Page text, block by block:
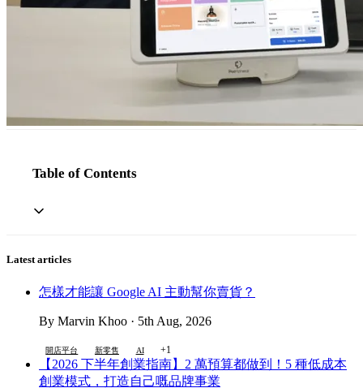
Table of Contents
Latest articles
怎樣才能讓 Google AI 主動幫你賣貨？
By Marvin Khoo · 5th Aug, 2026
開店平台 新零售 AI +1
【2026 下半年創業指南】2 萬預算都做到！5 種低成本
創業模式，打造自己嘅品牌事業